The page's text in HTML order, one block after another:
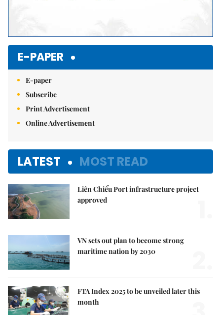
E-PAPER
E-paper
Subscribe
Print Advertisement
Online Advertisement
LATEST MOST READ
Liên Chiểu Port infrastructure project
approved
VN sets out plan to become strong
maritime nation by 2030
FTA Index 2025 to be unveiled later this
month